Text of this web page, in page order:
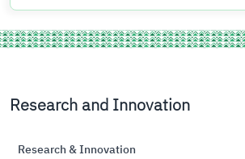
Research and Innovation
Research & Innovation